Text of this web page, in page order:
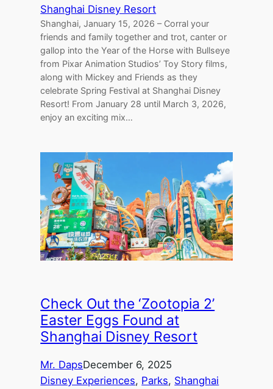
Shanghai Disney Resort
Shanghai, January 15, 2026 – Corral your
friends and family together and trot, canter or
gallop into the Year of the Horse with Bullseye
from Pixar Animation Studios’ Toy Story films,
along with Mickey and Friends as they
celebrate Spring Festival at Shanghai Disney
Resort! From January 28 until March 3, 2026,
enjoy an exciting mix…
Check Out the ‘Zootopia 2’
Easter Eggs Found at
Shanghai Disney Resort
Mr. DapsDecember 6, 2025
Disney Experiences, Parks, Shanghai